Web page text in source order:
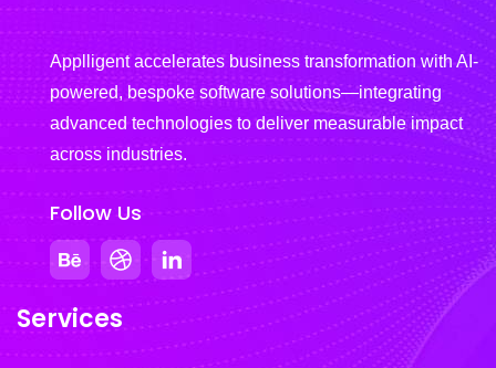
Applligent accelerates business transformation with AI-
powered, bespoke software solutions—integrating
advanced technologies to deliver measurable impact
across industries.
Follow Us
Services